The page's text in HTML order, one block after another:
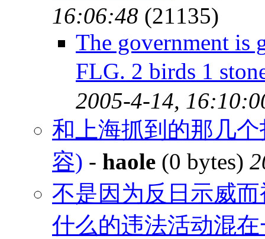
16:06:48 (21135)
The government is
FLG. 2 birds 1
2005-4-14,
和上海抓到的那几
容) - haole (0 bytes)
不是因为反日示威
什么的违法活动混